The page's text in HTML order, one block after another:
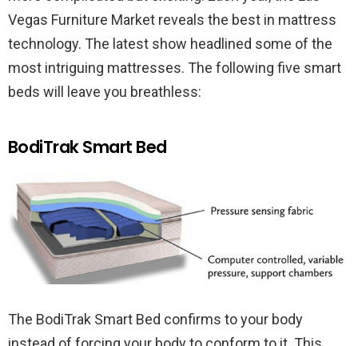
Vegas Furniture Market reveals the best in mattress
technology. The latest show headlined some of the
most intriguing mattresses. The following five smart
beds will leave you breathless:
BodiTrak Smart Bed
The BodiTrak Smart Bed confirms to your body